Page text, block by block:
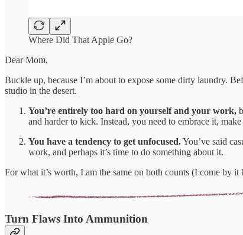
Where Did That Apple Go?
Dear Mom,
Buckle up, because I’m about to expose some dirty laundry.
studio in the desert.
You’re entirely too hard on yourself and your work,
and harder to kick. Instead, you need to embrace it,
You have a tendency to get unfocused.You’ve said
work, and perhaps it’s time to do something about it.
For what it’s worth, I am the same on both counts (I come by
Turn Flaws Into Ammunition